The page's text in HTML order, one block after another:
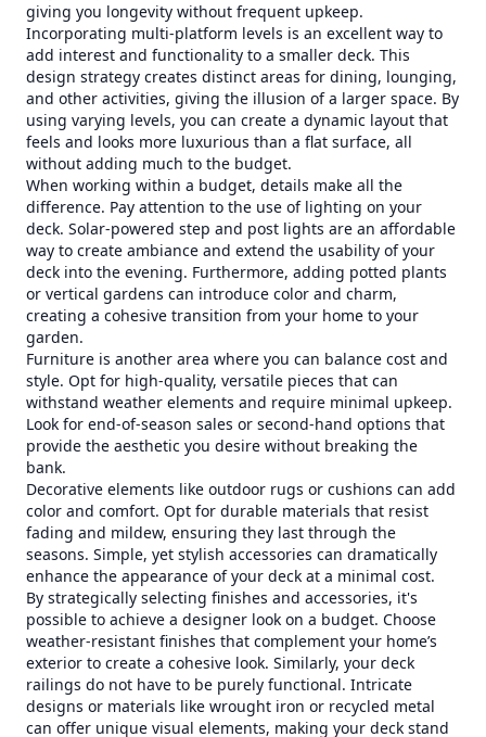
giving you longevity without frequent upkeep.
Incorporating multi-platform levels is an excellent way to
add interest and functionality to a smaller deck. This
design strategy creates distinct areas for dining, lounging,
and other activities, giving the illusion of a larger space. By
using varying levels, you can create a dynamic layout that
feels and looks more luxurious than a flat surface, all
without adding much to the budget.
When working within a budget, details make all the
difference. Pay attention to the use of lighting on your
deck. Solar-powered step and post lights are an affordable
way to create ambiance and extend the usability of your
deck into the evening. Furthermore, adding potted plants
or vertical gardens can introduce color and charm,
creating a cohesive transition from your home to your
garden.
Furniture is another area where you can balance cost and
style. Opt for high-quality, versatile pieces that can
withstand weather elements and require minimal upkeep.
Look for end-of-season sales or second-hand options that
provide the aesthetic you desire without breaking the
bank.
Decorative elements like outdoor rugs or cushions can add
color and comfort. Opt for durable materials that resist
fading and mildew, ensuring they last through the
seasons. Simple, yet stylish accessories can dramatically
enhance the appearance of your deck at a minimal cost.
By strategically selecting finishes and accessories, it's
possible to achieve a designer look on a budget. Choose
weather-resistant finishes that complement your home’s
exterior to create a cohesive look. Similarly, your deck
railings do not have to be purely functional. Intricate
designs or materials like wrought iron or recycled metal
can offer unique visual elements, making your deck stand